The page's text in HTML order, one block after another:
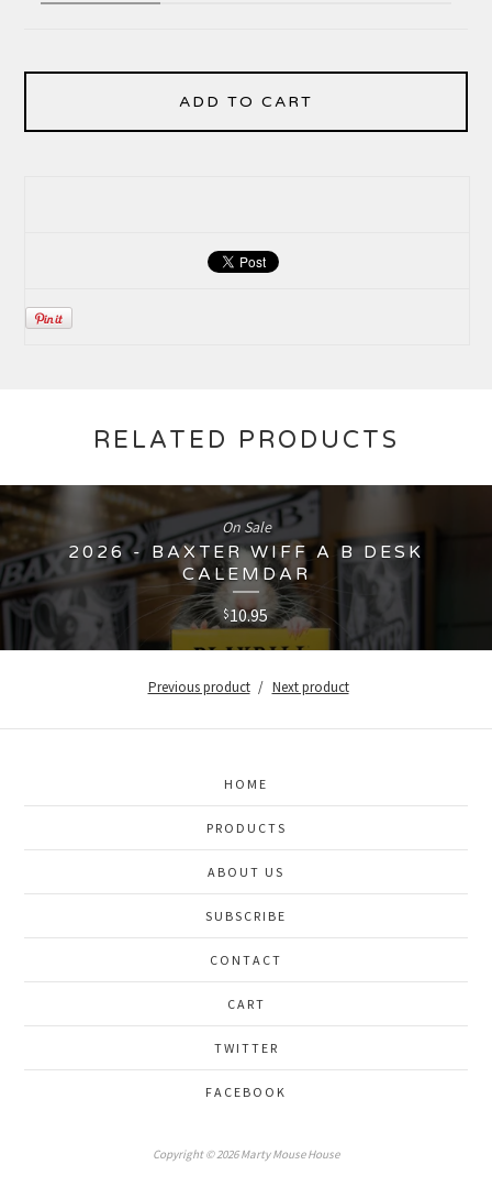
ADD TO CART
RELATED PRODUCTS
2026 - BAXTER WIFF A B DESK
CALEMDAR
$10.95
On Sale
Previous product Next product
HOME
PRODUCTS
ABOUT US
SUBSCRIBE
CONTACT
CART
TWITTER
FACEBOOK
Copyright © 2026 Marty Mouse House